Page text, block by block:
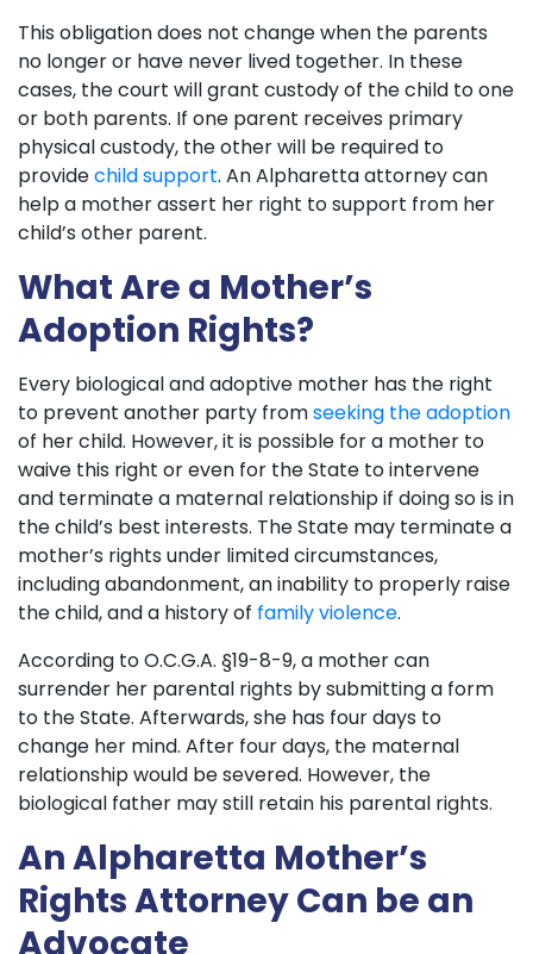
This obligation does not change when the parents
no longer or have never lived together. In these
cases, the court will grant custody of the child to one
or both parents. If one parent receives primary
physical custody, the other will be required to
providechild support. An Alpharetta attorney can
help a mother assert her right to support from her
child’s other parent.
What Are a Mother’s
Adoption Rights?
Every biological and adoptive mother has the right
to prevent another party fromseeking the adoption
of her child. However, it is possible for a mother to
waive this right or even for the State to intervene
and terminate a maternal relationship if doing so is in
the child’s best interests. The State may terminate a
mother’s rights under limited circumstances,
including abandonment, an inability to properly raise
the child, and a history of family violence.
According to O.C.G.A. §19-8-9, a mother can
surrender her parental rights by submitting a form
to the State. Afterwards, she has four days to
change her mind. After four days, the maternal
relationship would be severed. However, the
biological father may still retain his parental rights.
An Alpharetta Mother’s
Rights Attorney Can be an
Advocate